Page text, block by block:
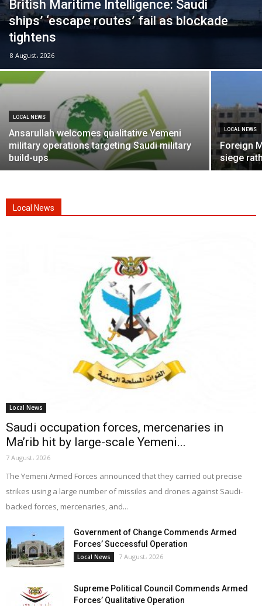
British Maritime Intelligence: Saudi
ships’ ‘escape routes’ fail as blockade
tightens
8 August، 2026
LOCAL NEWS
Ansarullah welcomes qualitative Yemeni
military operations targeting Saudi military
build-ups
LOCAL NEWS
Foreign
siege
Local News
Local News
Saudi occupation forces, mercenaries in
Ma’rib hit by large-scale Yemeni...
7 August، 2026
The Yemeni Armed Forces announced that they carried out precise
strikes using a large number of missiles and drones against Saudi-
backed forces, mercenaries, and...
Government of Change Commends Armed
Forces’ Successful Operation
Local News 7 August، 2026
Supreme Political Council Commends Armed
Forces’ Qualitative Operation